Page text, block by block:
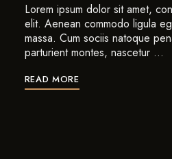
Lorem ipsum dolor sit amet,
elit. Aenean commodo ligula
massa. Cum sociis natoque
parturient montes, nascetur …
READ MORE